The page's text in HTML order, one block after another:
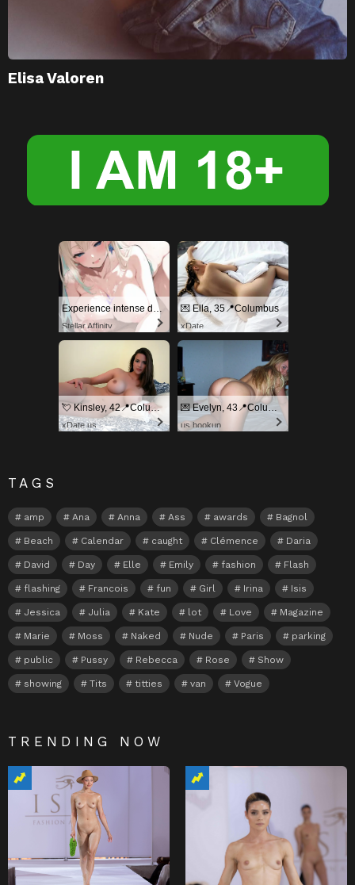
Elisa Valoren
Experience intense desire for girls anytime, anywhere.
Stellar Affinity
💌 Ella, 35📍Columbus
xDate
💘 Kinsley, 42📍Columbus
xDate.us
💌 Evelyn, 43📍Columbus
us.hookup
TAGS
amp Ana Anna Ass awards Bagnol
Beach Calendar caught Clémence Daria
David Day Elle Emily fashion Flash
flashing Francois fun Girl Irina Isis
Jessica Julia Kate lot Love Magazine
Marie Moss Naked Nude Paris parking
public Pussy Rebecca Rose Show
showing Tits titties van Vogue
TRENDING NOW